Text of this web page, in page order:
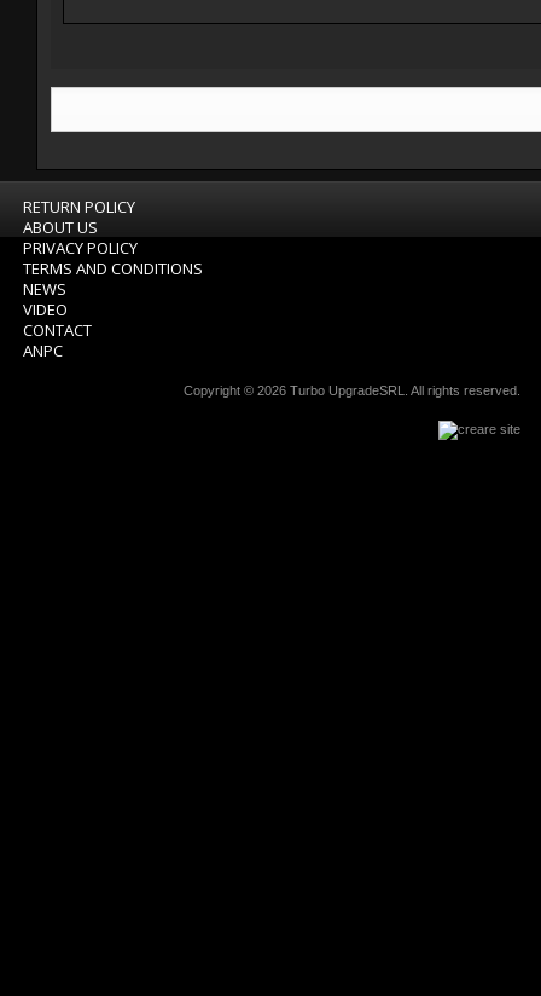
RETURN POLICY
ABOUT US
PRIVACY POLICY
TERMS AND CONDITIONS
NEWS
VIDEO
CONTACT
ANPC
Copyright © 2026 Turbo UpgradeSRL . All rights reserved.